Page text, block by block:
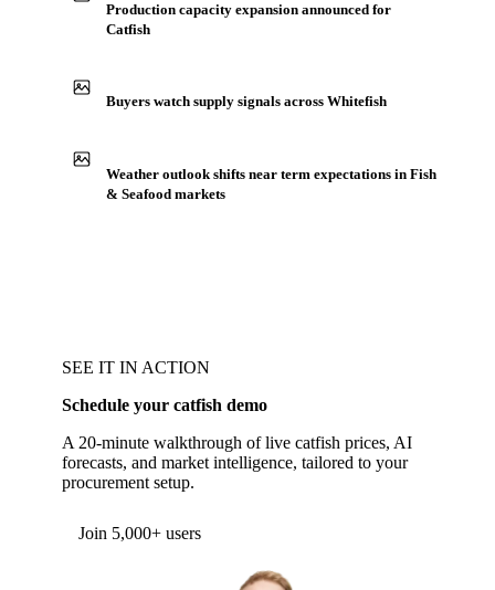
Production capacity expansion announced for
Catfish
Buyers watch supply signals across Whitefish
Weather outlook shifts near term expectations in Fish
& Seafood markets
SEE IT IN ACTION
Schedule your catfish demo
A 20-minute walkthrough of live catfish prices, AI
forecasts, and market intelligence, tailored to your
procurement setup.
Form couldn't load in this browser.